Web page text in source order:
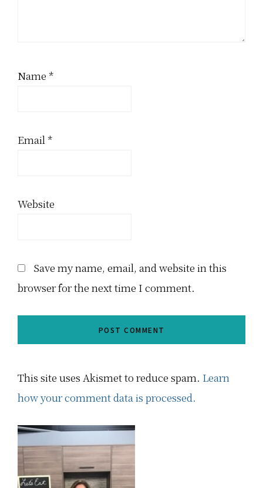
Name *
Email*
Website
Save my name, email, and website in this
browser for the next time I comment.
This site uses Akismet to reduce spam. Learn
how your comment data is processed.
Primary
Sidebar